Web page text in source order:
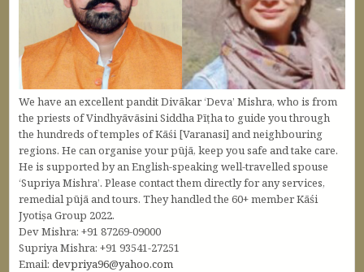
We have an excellent pandit Divākar ‘Deva’ Mishra, who is from
the priests of Vindhyāvāsini Siddha Pīṭha to guide you through
the hundreds of temples of Kāśi [Varanasi] and neighbouring
regions. He can organise your pūjā, keep you safe and take care.
He is supported by an English-speaking well-travelled spouse
‘Supriya Mishra’. Please contact them directly for any services,
remedial pūjā and tours. They handled the 60+ member Kāśi
Jyotiṣa Group 2022.
Dev Mishra: +91 87269-09000
Supriya Mishra: +91 93541-27251
Email:devpriya96@yahoo.com